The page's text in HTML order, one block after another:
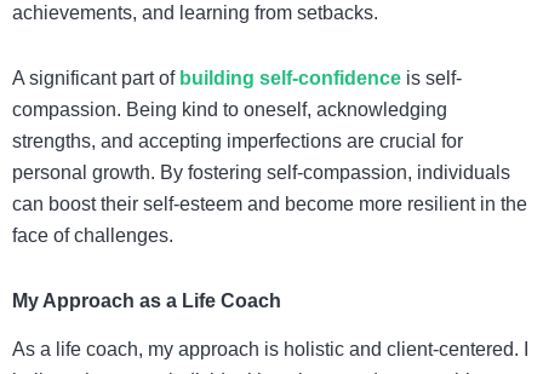
achievements, and learning from setbacks.
A significant part of building self-confidence is self-
compassion. Being kind to oneself, acknowledging
strengths, and accepting imperfections are crucial for
personal growth. By fostering self-compassion, individuals
can boost their self-esteem and become more resilient in the
face of challenges.
My Approach as a Life Coach
As a life coach, my approach is holistic and client-centered. I